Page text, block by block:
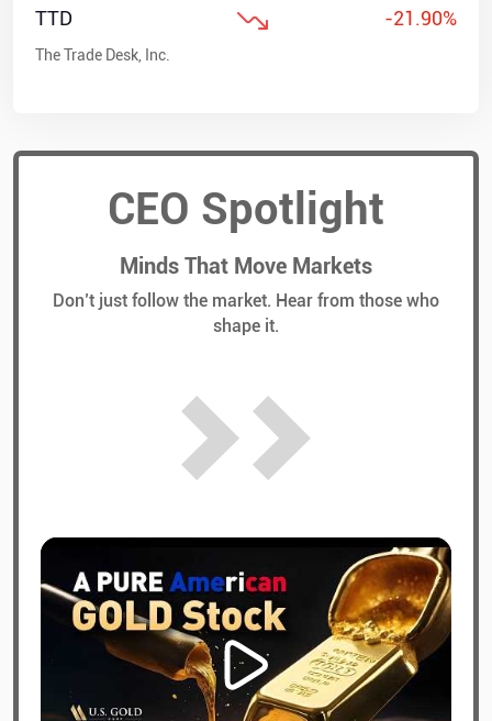
TTD -21.90%
The Trade Desk, Inc.
CEO Spotlight
Minds That Move Markets
Don’t just follow the market. Hear from those who
shape it.